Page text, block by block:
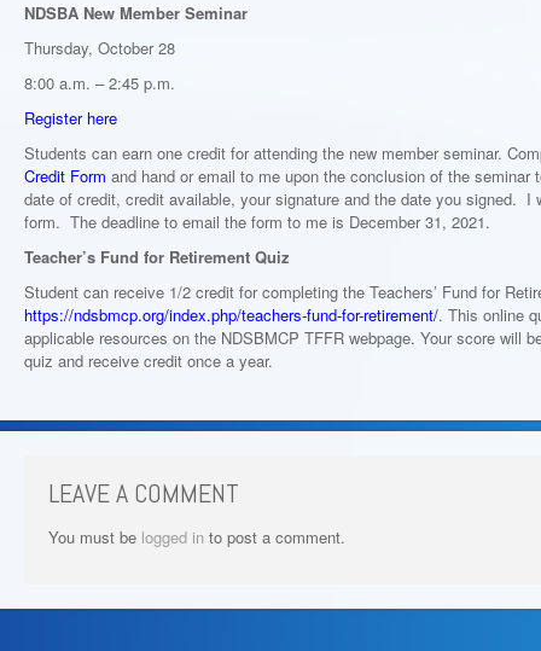
NDSBA New Member Seminar
Thursday, October 28
8:00 a.m. – 2:45 p.m.
Register here
Students can earn one credit for attending the new member seminar.
Credit Form and hand or email to me upon the conclusion of the
date of credit, credit available, your signature and the date you signed.
form. The deadline to email the form to me is December 31, 2021.
Teacher’s Fund for Retirement Quiz
Student can receive 1/2 credit for completing the Teachers’ Fund for
https://ndsbmcp.org/index.php/teachers-fund-for-retirement/. This online
applicable resources on the NDSBMCP TFFR webpage. Your score will
quiz and receive credit once a year.
LEAVE A COMMENT
You must be logged in to post a comment.